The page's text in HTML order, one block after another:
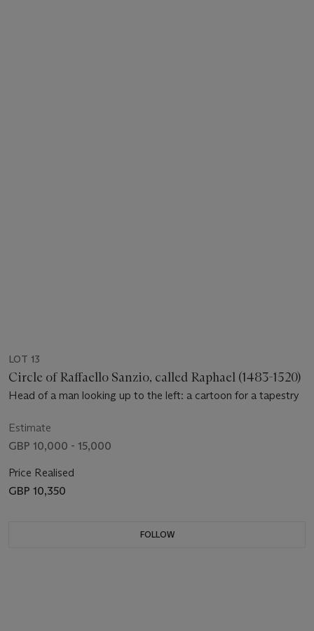
LOT 13
Circle of Raffaello Sanzio, called Raphael (1483-1520)
Head of a man looking up to the left: a cartoon for a tapestry
Estimate
GBP 10,000 - 15,000
Price Realised
GBP 10,350
FOLLOW